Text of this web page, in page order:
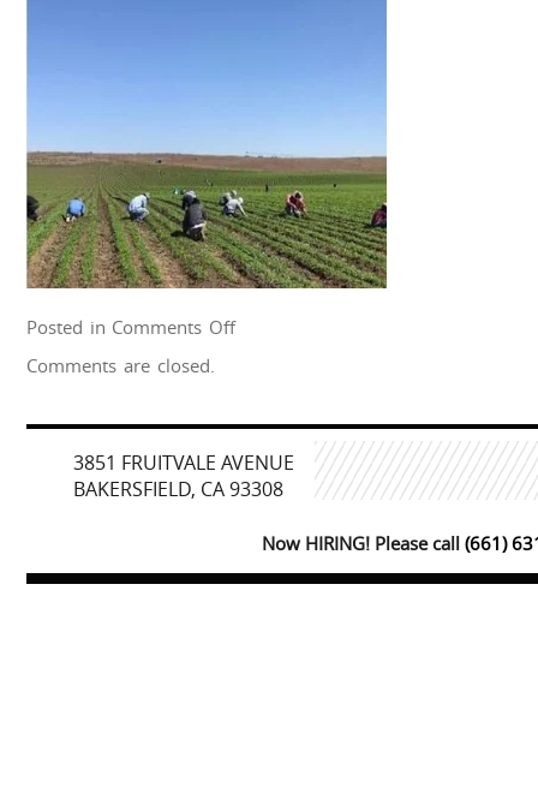
Posted in Comments Offon
Comments are closed.
3851 FRUITVALE AVENUE
BAKERSFIELD, CA 93308
Now HIRING! Please call (661)